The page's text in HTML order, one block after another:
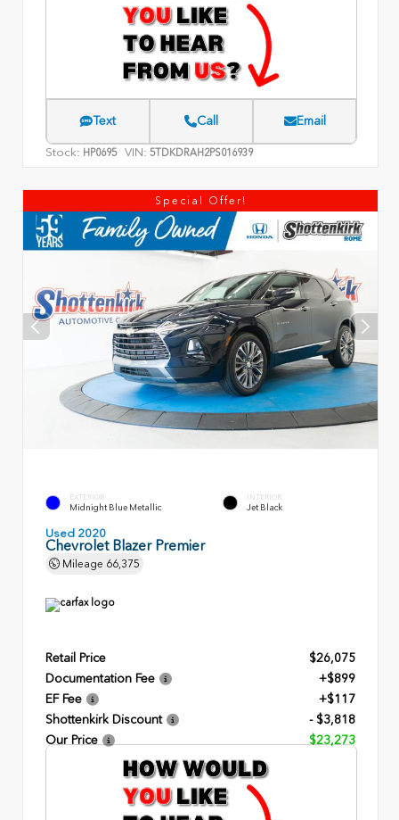
Text Call Email
Stock: HP0695 VIN: 5TDKDRAH2PS016939
Special Offer!
EXTERIOR
Midnight Blue Metallic
INTERIOR
Jet Black
Used 2020
Chevrolet Blazer Premier
Mileage 66,375
Retail Price
$26,075
Documentation Fee
+$899
EF Fee
+$117
Shottenkirk Discount
- $3,818
Our Price
$23,273